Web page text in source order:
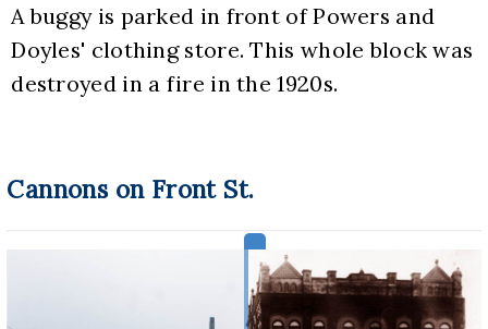
A buggy is parked in front of Powers and
Doyles' clothing store. This whole block was
destroyed in a fire in the 1920s.
Cannons on Front St.